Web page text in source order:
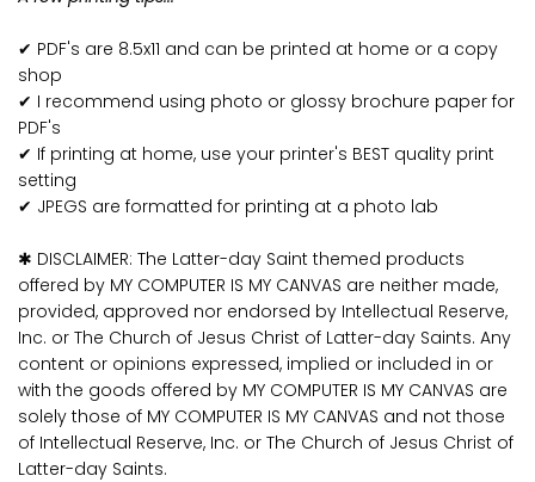
✔ PDF's are 8.5x11 and can be printed at home or a copy
shop
✔ I recommend using photo or glossy brochure paper for
PDF's
✔ If printing at home, use your printer's BEST quality print
setting
✔ JPEGS are formatted for printing at a photo lab
✱ DISCLAIMER: The Latter-day Saint themed products
offered by MY COMPUTER IS MY CANVAS are neither made,
provided, approved nor endorsed by Intellectual Reserve,
Inc. or The Church of Jesus Christ of Latter-day Saints. Any
content or opinions expressed, implied or included in or
with the goods offered by MY COMPUTER IS MY CANVAS are
solely those of MY COMPUTER IS MY CANVAS and not those
of Intellectual Reserve, Inc. or The Church of Jesus Christ of
Latter-day Saints.